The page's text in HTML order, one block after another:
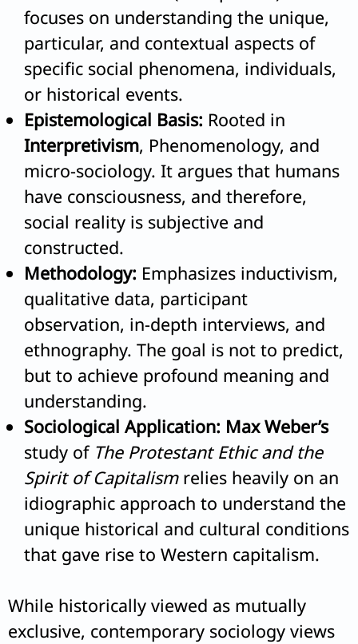
focuses on understanding the unique,
particular, and contextual aspects of
specific social phenomena, individuals,
or historical events.
Epistemological Basis: Rooted in
Interpretivism, Phenomenology, and
micro-sociology. It argues that humans
have consciousness, and therefore,
social reality is subjective and
constructed.
Methodology: Emphasizes inductivism,
qualitative data, participant
observation, in-depth interviews, and
ethnography. The goal is not to predict,
but to achieve profound meaning and
understanding.
Sociological Application: Max Weber’s
study of The Protestant Ethic and the
Spirit of Capitalismrelies heavily on an
idiographic approach to understand the
unique historical and cultural conditions
that gave rise to Western capitalism.
While historically viewed as mutually
exclusive, contemporary sociology views